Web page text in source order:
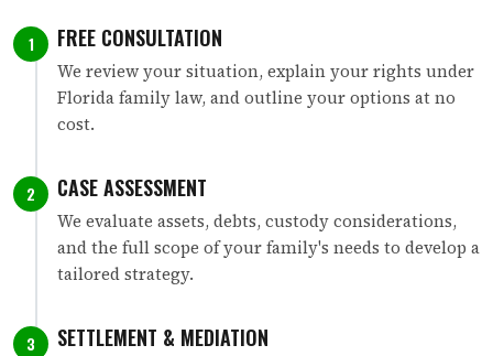
1 FREE CONSULTATION
We review your situation, explain your rights under
Florida family law, and outline your options at no
cost.
2 CASE ASSESSMENT
We evaluate assets, debts, custody considerations,
and the full scope of your family's needs to develop a
tailored strategy.
3 SETTLEMENT & MEDIATION